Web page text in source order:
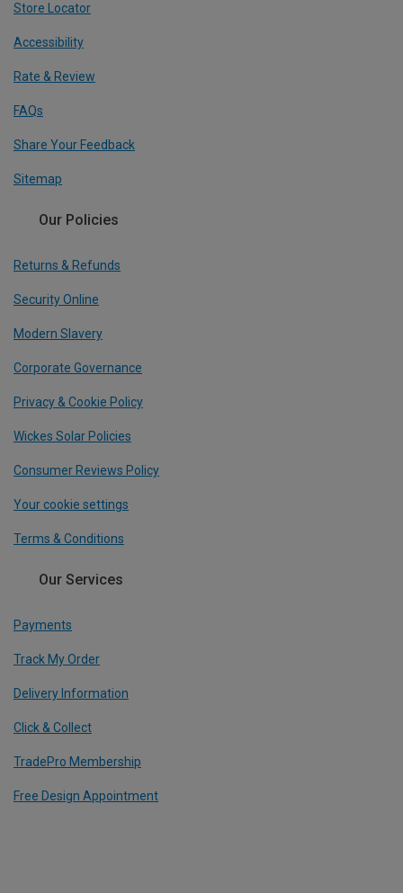
Store Locator
Accessibility
Rate & Review
FAQs
Share Your Feedback
Sitemap
Our Policies
Returns & Refunds
Security Online
Modern Slavery
Corporate Governance
Privacy & Cookie Policy
Wickes Solar Policies
Consumer Reviews Policy
Your cookie settings
Terms & Conditions
Our Services
Payments
Track My Order
Delivery Information
Click & Collect
TradePro Membership
Free Design Appointment